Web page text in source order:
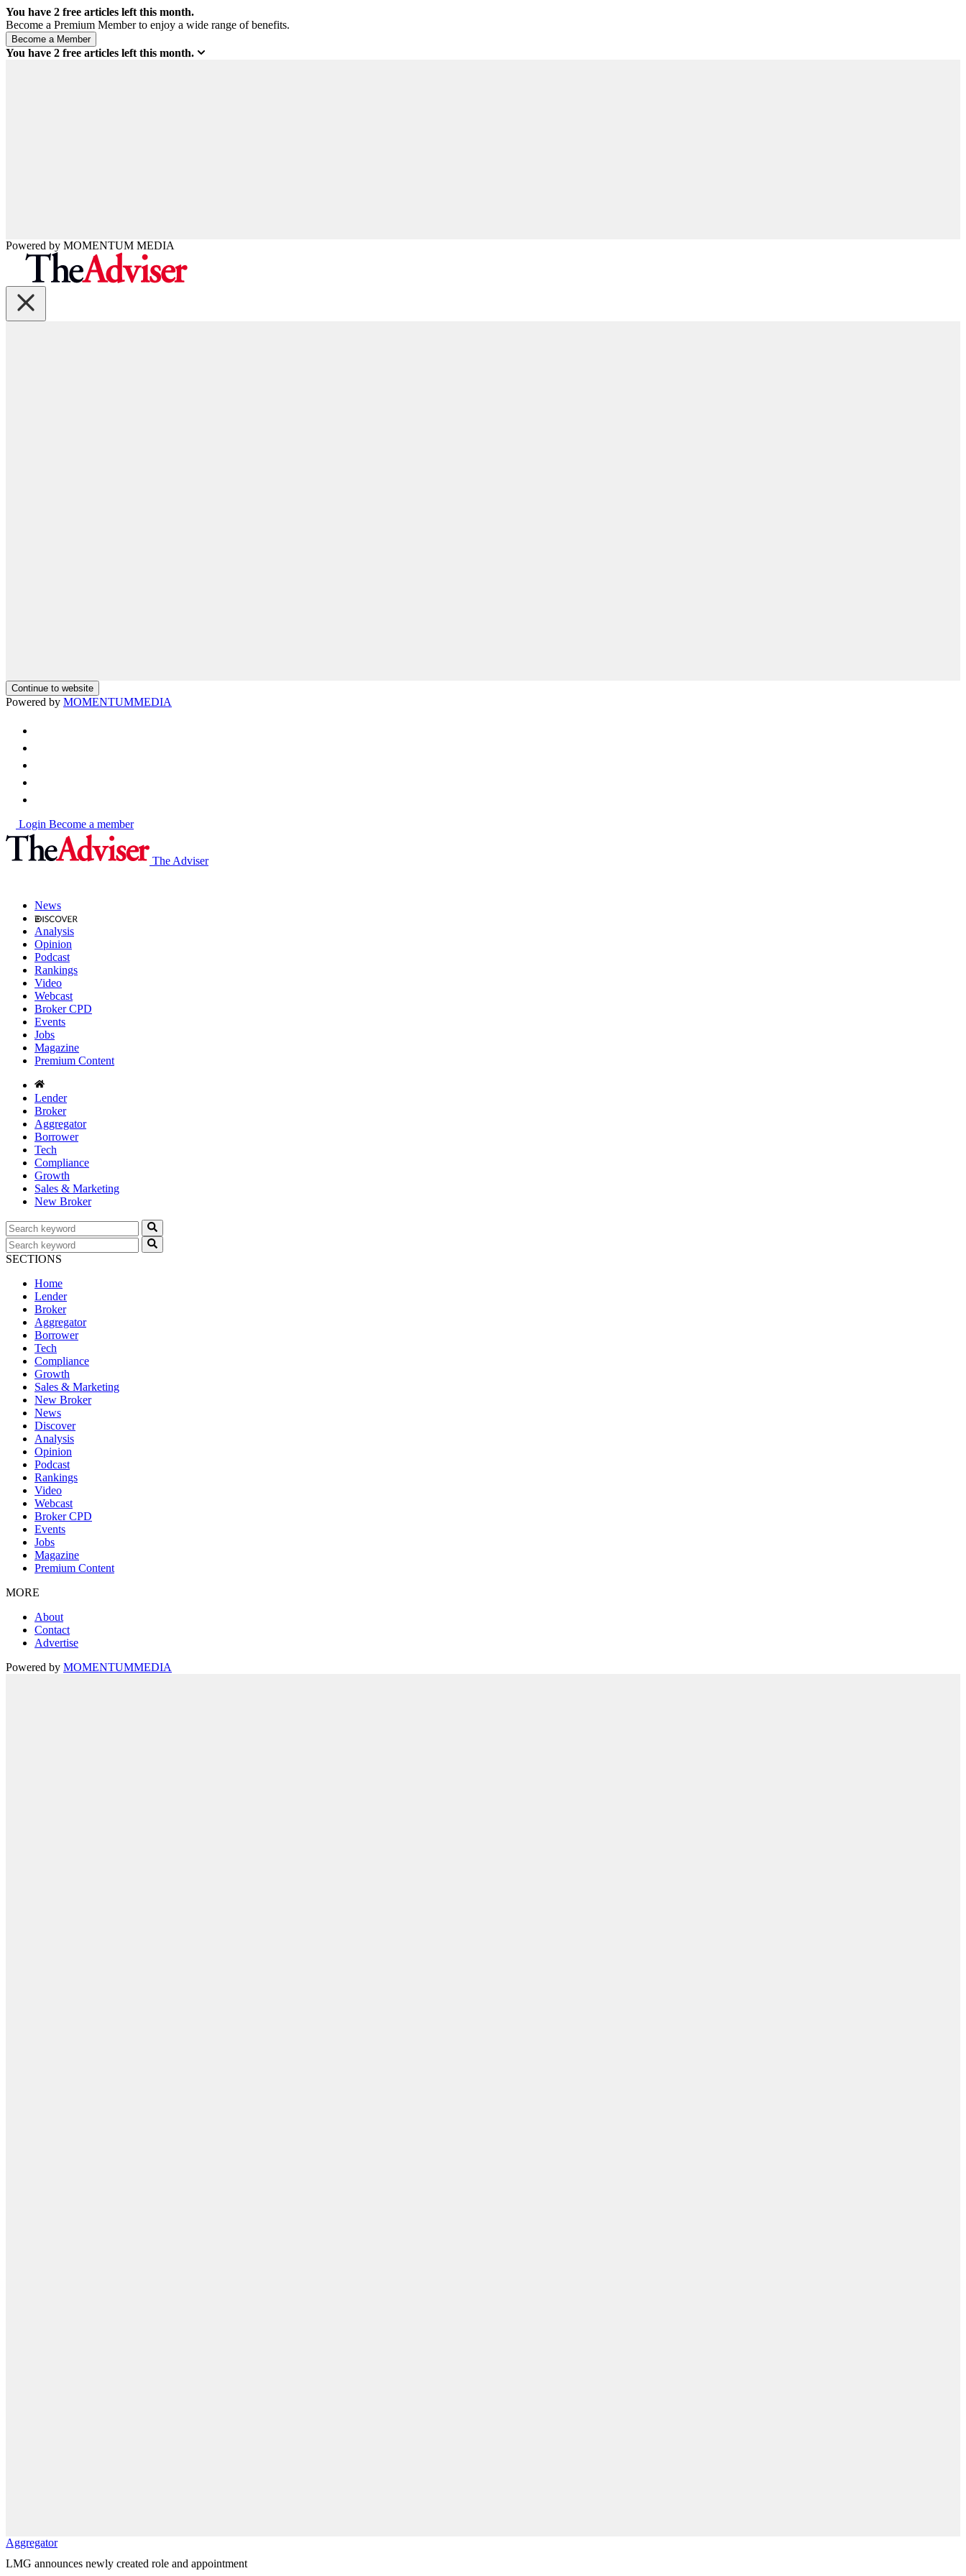
You have 2 free articles left this month.
Become a Premium Member to enjoy a wide range of benefits.
You have 2 free articles left this month.
Powered by MOMENTUM MEDIA
Continue to website
Powered by MOMENTUMMEDIA
Login Become a member
The Adviser
News
Analysis
Opinion
Podcast
Rankings
Video
Webcast
Broker CPD
Events
Jobs
Magazine
Premium Content
Lender
Broker
Aggregator
Borrower
Tech
Compliance
Growth
Sales & Marketing
New Broker
SECTIONS
Home
Lender
Broker
Aggregator
Borrower
Tech
Compliance
Growth
Sales & Marketing
New Broker
News
Discover
Analysis
Opinion
Podcast
Rankings
Video
Webcast
Broker CPD
Events
Jobs
Magazine
Premium Content
MORE
About
Contact
Advertise
Powered by MOMENTUMMEDIA
Aggregator
LMG announces newly created role and appointment